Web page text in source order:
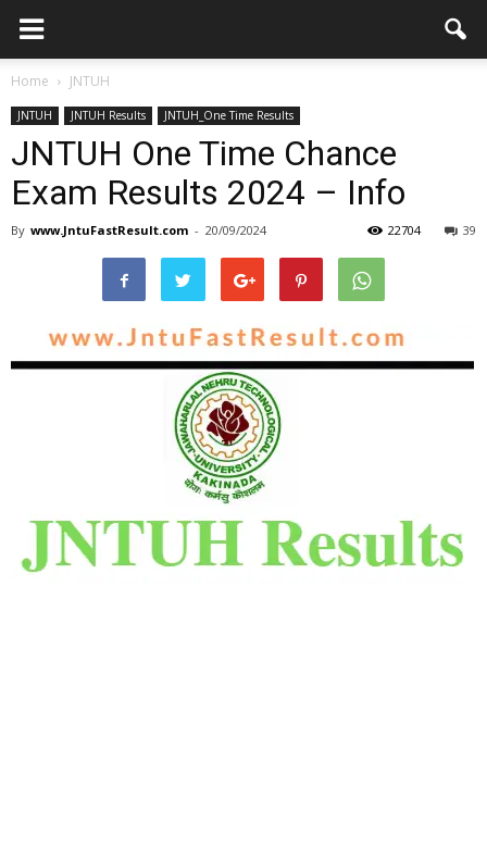
Home JNTUH
JNTUH JNTUH Results JNTUH_One Time Results
JNTUH One Time Chance
Exam Results 2024 – Info
By www.JntuFastResult.com - 20/09/2024 39
22704